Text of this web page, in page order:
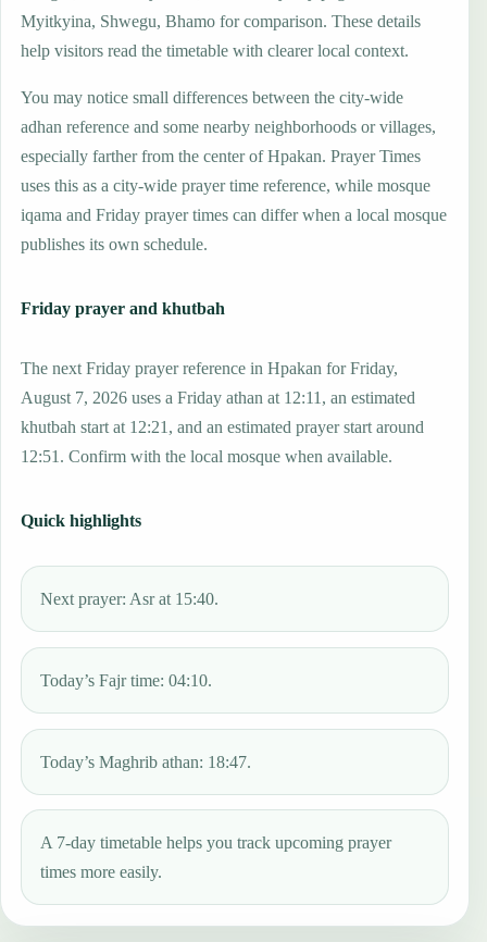
Myitkyina, Shwegu, Bhamo for comparison. These details
help visitors read the timetable with clearer local context.
You may notice small differences between the city-wide
adhan reference and some nearby neighborhoods or villages,
especially farther from the center of Hpakan. Prayer Times
uses this as a city-wide prayer time reference, while mosque
iqama and Friday prayer times can differ when a local mosque
publishes its own schedule.
Friday prayer and khutbah
The next Friday prayer reference in Hpakan for Friday,
August 7, 2026 uses a Friday athan at 12:11, an estimated
khutbah start at 12:21, and an estimated prayer start around
12:51. Confirm with the local mosque when available.
Quick highlights
Next prayer: Asr at 15:40.
Today’s Fajr time: 04:10.
Today’s Maghrib athan: 18:47.
A 7-day timetable helps you track upcoming prayer
times more easily.